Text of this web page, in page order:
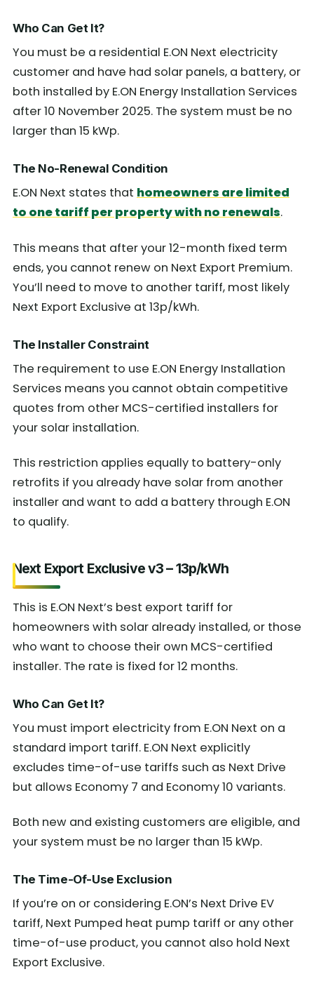
Who Can Get It?
You must be a residential E.ON Next electricity
customer and have had solar panels, a battery, or
both installed by E.ON Energy Installation Services
after 10 November 2025. The system must be no
larger than 15 kWp.
The No-Renewal Condition
E.ON Next states that homeowners are limited
to one tariff per property with no renewals.
This means that after your 12-month fixed term
ends, you cannot renew on Next Export Premium.
You’ll need to move to another tariff, most likely
Next Export Exclusive at 13p/kWh.
The Installer Constraint
The requirement to use E.ON Energy Installation
Services means you cannot obtain competitive
quotes from other MCS-certified installers for
your solar installation.
This restriction applies equally to battery-only
retrofits if you already have solar from another
installer and want to add a battery through E.ON
to qualify.
Next Export Exclusive v3 – 13p/kWh
This is E.ON Next’s best export tariff for
homeowners with solar already installed, or those
who want to choose their own MCS-certified
installer. The rate is fixed for 12 months.
Who Can Get It?
You must import electricity from E.ON Next on a
standard import tariff. E.ON Next explicitly
excludes time-of-use tariffs such as Next Drive
but allows Economy 7 and Economy 10 variants.
Both new and existing customers are eligible, and
your system must be no larger than 15 kWp.
The Time-Of-Use Exclusion
If you’re on or considering E.ON’s Next Drive EV
tariff, Next Pumped heat pump tariff or any other
time-of-use product, you cannot also hold Next
Export Exclusive.